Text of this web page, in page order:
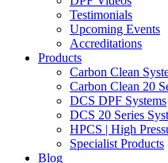
Testimonials
Upcoming Events
Accreditations
Products
Carbon Clean
Carbon Clean 20
DCS DPF Systems
DCS 20 Series
HPCS | High
Specialist Products
Blog